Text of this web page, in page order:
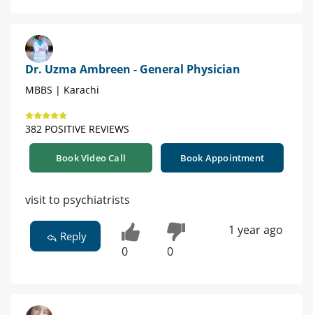
Dr. Uzma Ambreen - General Physician
MBBS | Karachi
382 POSITIVE REVIEWS
Book Video Call Book Appointment
visit to psychiatrists
Reply
0 0
1 year ago